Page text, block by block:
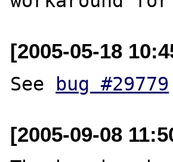
[2005-05-18
See bug #29779
[2005-09-08